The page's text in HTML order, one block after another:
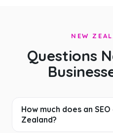
NEW
Questions
How much does an
Zealand?